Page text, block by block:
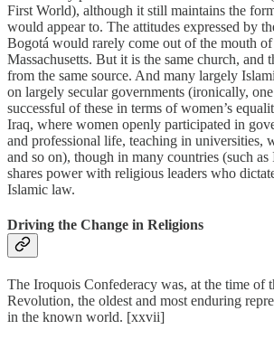
First World), although it still maintains the
would appear to. The attitudes expressed by
Bogotá would rarely come out of the mouth
Massachusetts. But it is the same church, and
from the same source. And many largely
on largely secular governments (ironically,
successful of these in terms of women’s
Iraq, where women openly participated in
and professional life, teaching in universities,
and so on), though in many countries (such
shares power with religious leaders who
Islamic law.
Driving the Change in Religions
The Iroquois Confederacy was, at the time of
Revolution, the oldest and most enduring
in the known world. [xxvii]